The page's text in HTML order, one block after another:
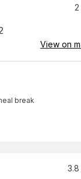
2
View on
break
3.8